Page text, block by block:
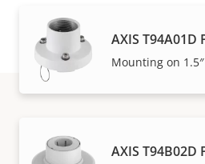
AXIS T94A01D
Mounting on
AXIS T94B02D
SHOW DISCONTINUED